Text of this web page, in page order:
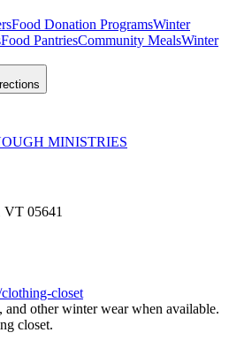
Food Donation ProgramsWinter
Food PantriesCommunity MealsWinter
MINISTRIES
VT 05641
closet
and other winter wear when available.
closet.